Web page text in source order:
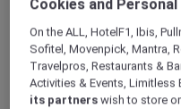
Experience Luxury
A Five-Star Stay at
Auckland Airport
Cookies and Personal
On the ALL, HotelF1, Ibis,
Sofitel, Movenpick, Mantra,
Travelpros, Restaurants &
Activities & Events, Limitless
its partners wish to store